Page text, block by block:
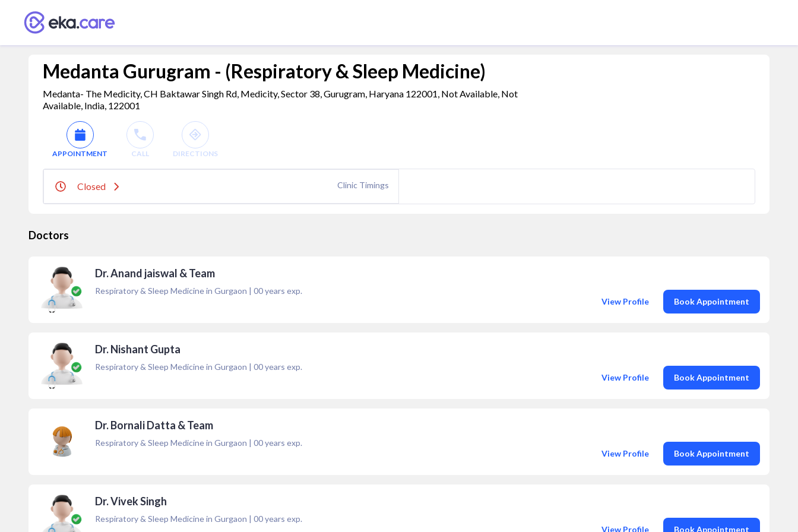
Medanta Gurugram - (Respiratory & Sleep Medicine)
Medanta- The Medicity, CH Baktawar Singh Rd, Medicity, Sector 38, Gurugram, Haryana 122001, Not Available, Not
Available, India, 122001
APPOINTMENT CALL DIRECTIONS
Closed Clinic Timings
Doctors
Dr. Anand jaiswal & Team
Respiratory & Sleep Medicine in Gurgaon | 00years exp.
View Profile
Book Appointment
Dr. Nishant Gupta
Respiratory & Sleep Medicine in Gurgaon | 00years exp.
View Profile
Book Appointment
Dr. Bornali Datta & Team
Respiratory & Sleep Medicine in Gurgaon | 00years exp.
View Profile
Book Appointment
Dr. Vivek Singh
Respiratory & Sleep Medicine in Gurgaon | 00years exp.
View Profile
Book Appointment